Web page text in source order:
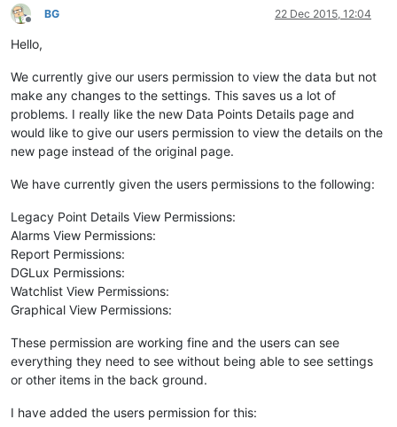
Offline
BG 22 Dec 2015, 12:04
Hello,
We currently give our users permission to view the data but not
make any changes to the settings. This saves us a lot of
problems. I really like the new Data Points Details page and
would like to give our users permission to view the details on the
new page instead of the original page.
We have currently given the users permissions to the following:
Legacy Point Details View Permissions:
Alarms View Permissions:
Report Permissions:
DGLux Permissions:
Watchlist View Permissions:
Graphical View Permissions:
These permission are working fine and the users can see
everything they need to see without being able to see settings
or other items in the back ground.
I have added the users permission for this: